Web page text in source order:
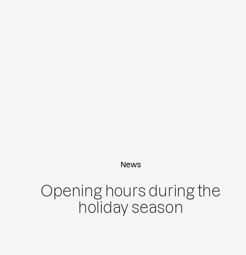
News
Opening hours during the
holiday season